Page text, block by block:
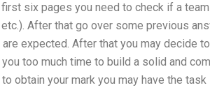
six pages you need to check if a
After that go over some previous
expected. After that you may decide
too much time to build a solid and
obtain your mark you may have the task